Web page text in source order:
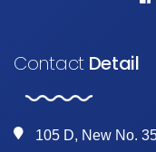
ContactDetail
105 D, New No.